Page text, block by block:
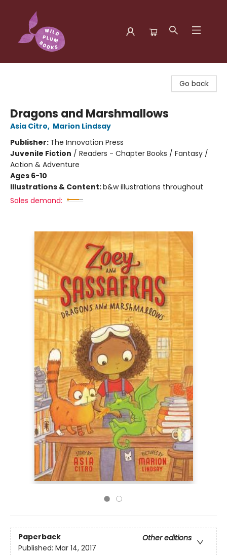
Go back
Dragons and Marshmallows
Asia Citro, Marion Lindsay
Publisher: The Innovation Press
Juvenile Fiction / Readers - Chapter Books / Fantasy /
Action & Adventure
Ages 6-10
Illustrations & Content:b&w illustrations throughout
Sales demand:
Paperback
Other editions
Published: Mar 14, 2017